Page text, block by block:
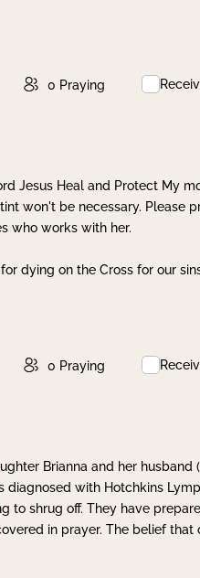
0 Praying
Jesus Heal and Protect My
won't be necessary. Please
who works with her.
dying on the Cross for our
0 Praying
Brianna and her
diagnosed with Hotchkins
to shrug off. They have
in prayer. The belief that